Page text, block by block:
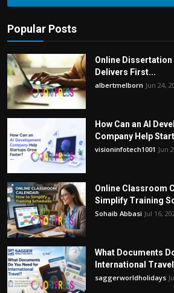
Popular Posts
Online
Delivers First...
albertmelborn Jun 24,
How Can an AI
Company Help
visioninfotech1001 Jun
Online Classroom
Simplify Training
Sohaib Abbasi Jul 16,
What Documents
International
saggerworldholidays